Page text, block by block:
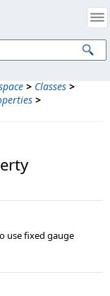
> Classes >
>
use fixed gauge
Notices